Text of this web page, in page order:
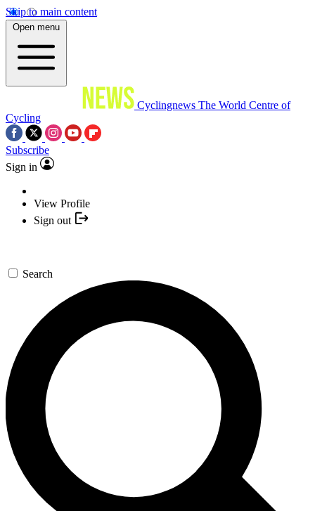
Skip to main content
Open menu
Cyclingnews The World Centre of
Cycling
Subscribe
Sign in
View Profile
Sign out
Search